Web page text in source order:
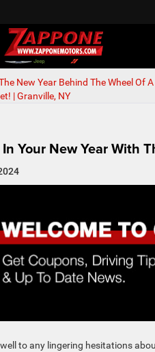
New Year Behind The Wheel Of
| Granville, NY
Your New Year With
to any lingering hesitations